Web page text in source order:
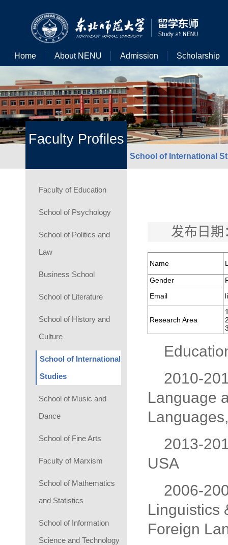
Home About NENU Admission Scholarship
Faculty Profiles
School of International
Faculty of Education
School of Psychology
School of Politics and
Law
Business School
School of Literature
School of History and
Culture
School of International
Studies
School of Music and
Dance
School of Fine Arts
Faculty of Marxism
School of Mathematics
and Statistics
School of Information
Science and Technology
发布日
Name
Gender
Email
Research Area
2010-
Language
2013-
USA
2006-
Linguistics
Foreign